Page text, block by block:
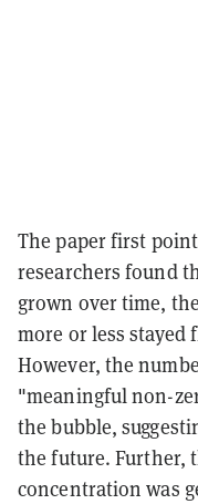
The paper first
researchers found
grown over time,
more or less stayed
However, the
"meaningful non-
the bubble,
the future. Further,
concentration was